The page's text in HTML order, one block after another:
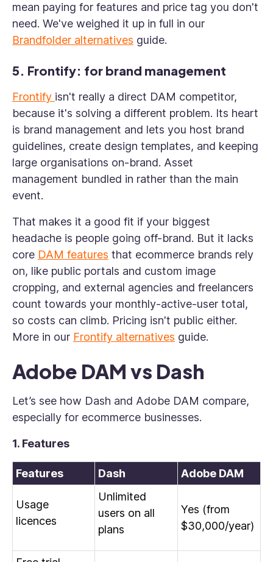
mean paying for features and price tag you don't
need. We've weighed it up in full in our
Brandfolder alternatives guide.
5. Frontify: for brand management
Frontify isn't really a direct DAM competitor,
because it's solving a different problem. Its heart
is brand management and lets you host brand
guidelines, create design templates, and keeping
large organisations on-brand. Asset
management bundled in rather than the main
event.
That makes it a good fit if your biggest
headache is people going off-brand. But it lacks
core DAM features that ecommerce brands rely
on, like public portals and custom image
cropping, and external agencies and freelancers
count towards your monthly-active-user total,
so costs can climb. Pricing isn't public either.
More in our Frontify alternatives guide.
Adobe DAM vs Dash
Let’s see how Dash and Adobe DAM compare,
especially for ecommerce businesses.
1. Features
Features Dash Adobe DAM
Usage
licences
Unlimited
users on all
plans
Yes (from
$30,000/year)